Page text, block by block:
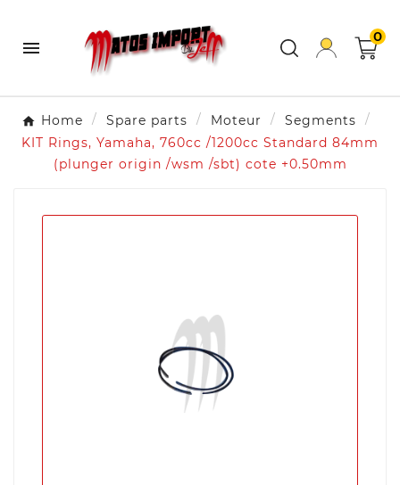

0
Home Spare parts Moteur
Segments
KIT Rings, Yamaha, 760cc /1200cc Standard 84mm
(plunger origin /wsm /sbt) cote +0.50mm